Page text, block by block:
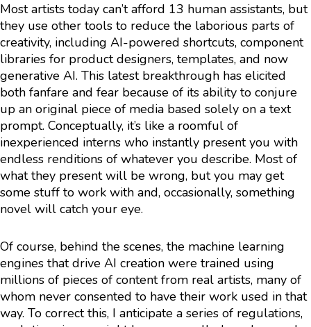
Most artists today can’t afford 13 human assistants, but
they use other tools to reduce the laborious parts of
creativity, including AI-powered shortcuts, component
libraries for product designers, templates, and now
generative AI. This latest breakthrough has elicited
both fanfare and fear because of its ability to conjure
up an original piece of media based solely on a text
prompt. Conceptually, it’s like a roomful of
inexperienced interns who instantly present you with
endless renditions of whatever you describe. Most of
what they present will be wrong, but you may get
some stuff to work with and, occasionally, something
novel will catch your eye.
Of course, behind the scenes, the machine learning
engines that drive AI creation were trained using
millions of pieces of content from real artists, many of
whom never consented to have their work used in that
way. To correct this, I anticipate a series of regulations,